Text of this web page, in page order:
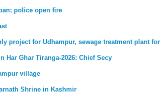
police open fire
project for Udhampur, sewage treatment plant
Ghar Tiranga-2026: Chief Secy
village
Shrine in Kashmir